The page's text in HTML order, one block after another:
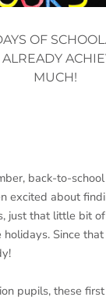
OF
MUCH!
back-to-
excited about
just that little bit
holidays. Since
pupils, these